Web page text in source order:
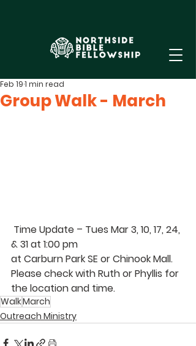
Group Walk - March
Feb 191 min read
Time Update – Tues Mar 3, 10, 17, 24,
& 31 at 1:00 pm
at Carburn Park SE or Chinook Mall.
Please check with Ruth or Phyllis for
the location and time.
WalkMarch
Outreach Ministry